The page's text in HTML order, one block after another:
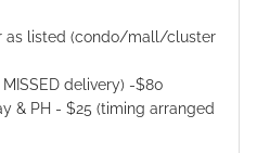
as listed (condo/mall/cluster
delivery) -$80
& PH - $25 (timing arranged